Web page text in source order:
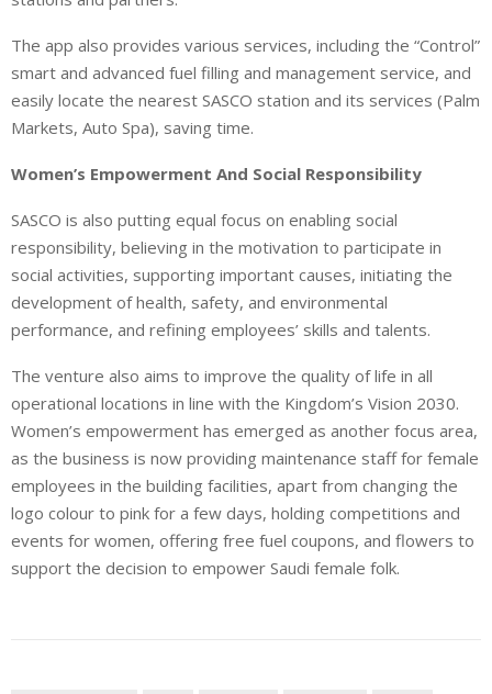
The app also provides various services, including the “Control”
smart and advanced fuel filling and management service, and
easily locate the nearest SASCO station and its services (Palm
Markets, Auto Spa), saving time.
Women’s Empowerment And Social Responsibility
SASCO is also putting equal focus on enabling social
responsibility, believing in the motivation to participate in
social activities, supporting important causes, initiating the
development of health, safety, and environmental
performance, and refining employees’ skills and talents.
The venture also aims to improve the quality of life in all
operational locations in line with the Kingdom’s Vision 2030.
Women’s empowerment has emerged as another focus area,
as the business is now providing maintenance staff for female
employees in the building facilities, apart from changing the
logo colour to pink for a few days, holding competitions and
events for women, offering free fuel coupons, and flowers to
support the decision to empower Saudi female folk.